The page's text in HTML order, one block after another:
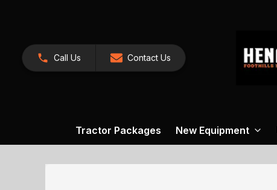
Call Us Contact Us
Tractor Packages New Equipment